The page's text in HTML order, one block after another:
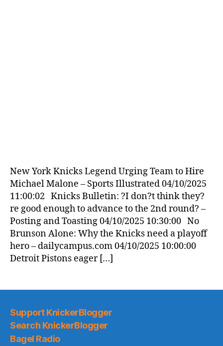
New York Knicks Legend Urging Team to Hire
Michael Malone – Sports Illustrated 04/10/2025
11:00:02 Knicks Bulletin: ?I don?t think they?
re good enough to advance to the 2nd round? –
Posting and Toasting 04/10/2025 10:30:00 No
Brunson Alone: Why the Knicks need a playoff
hero – dailycampus.com 04/10/2025 10:00:00
Detroit Pistons eager […]
Support KnickerBlogger
Search KnickerBlogger
Bagel Radio